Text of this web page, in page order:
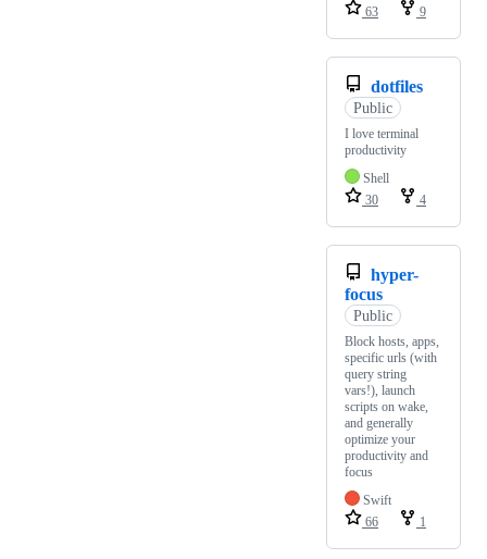
63
9
dotfiles
Public
I love terminal
productivity
Shell
30
4
hyper-
focus
Public
Block hosts, apps,
specific urls (with
query string
vars!), launch
scripts on wake,
and generally
optimize your
productivity and
focus
Swift
66
1